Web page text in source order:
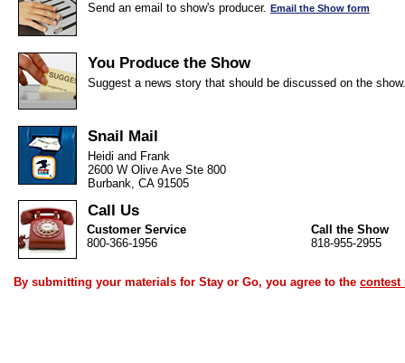
Send an email to show's producer. Email the Show form
You Produce the Show
Suggest a news story that should be discussed on the
Snail Mail
Heidi and Frank
2600 W Olive Ave Ste 800
Burbank, CA 91505
Call Us
Customer Service
800-366-1956
Call the Show
818-955-2955
By submitting your materials for Stay or Go, you agree to the contest